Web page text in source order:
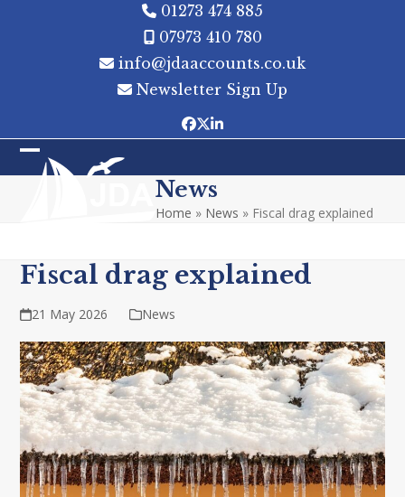
01273 474 885
07973 410 780
info@jdaaccounts.co.uk
Newsletter Sign Up
Facebook
Twitter
LinkedIn
Open
Close
News
Home » News » Fiscal drag explained
Fiscal drag explained
21 May 2026 News